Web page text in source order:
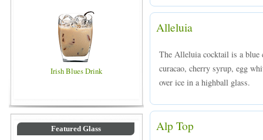
Irish Blues Drink
Featured Glass
Alleluia
The Alleluia cocktail is a blue
curacao, cherry syrup, egg
over ice in a highball glass.
Alp Top